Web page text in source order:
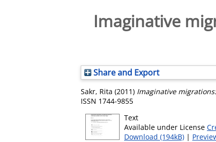
Imaginative
Share and Export
Sakr, Rita (2011) Imaginative
ISSN 1744-9855
Text
Available under License
Download (194kB) |